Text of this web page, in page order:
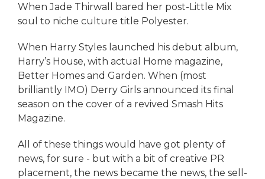
When Jade Thirwall bared her post-Little Mix
soul to niche culture title Polyester.
When Harry Styles launched his debut album,
Harry’s House, with actual Home magazine,
Better Homes and Garden. When (most
brilliantly IMO) Derry Girls announced its final
season on the cover of a revived Smash Hits
Magazine.
All of these things would have got plenty of
news, for sure - but with a bit of creative PR
placement, the news became the news, the sell-